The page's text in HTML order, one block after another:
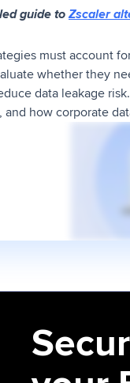
guide to Zscaler
must account
whether they
data leakage
how corporate